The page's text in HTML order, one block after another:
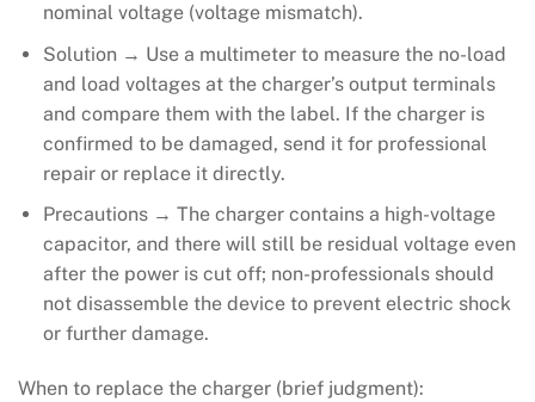
nominal voltage (voltage mismatch).
Solution → Use a multimeter to measure the no-load
and load voltages at the charger’s output terminals
and compare them with the label. If the charger is
confirmed to be damaged, send it for professional
repair or replace it directly.
Precautions → The charger contains a high-voltage
capacitor, and there will still be residual voltage even
after the power is cut off; non-professionals should
not disassemble the device to prevent electric shock
or further damage.
When to replace the charger (brief judgment):